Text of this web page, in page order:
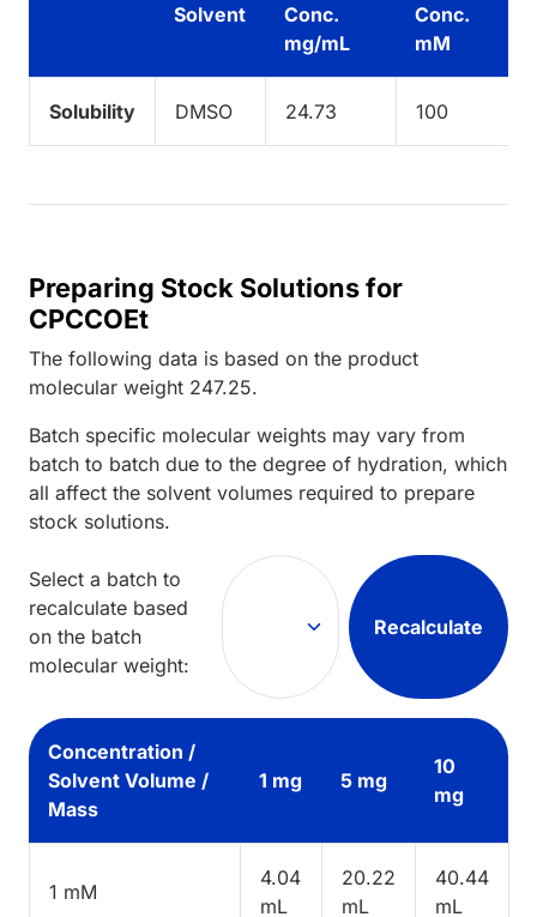
Solvent
Conc.
mg/mL
Conc.
mM
Solubility DMSO 24.73 100
Preparing Stock Solutions for
CPCCOEt
The following data is based on the product
molecular weight 247.25.
Batch specific molecular weights may vary from
batch to batch due to the degree of hydration, which
all affect the solvent volumes required to prepare
stock solutions.
Select a batch to
recalculate based
on the batch
molecular weight:
Recalculate
Concentration /
Solvent Volume /
Mass
1 mg 5 mg
10
mg
1 mM
4.04
mL
20.22
mL
40.44
mL